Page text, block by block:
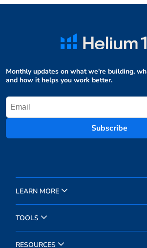
Monthly updates on what we're building,
and how it helps you work better.
Subscribe
LEARN MORE
TOOLS
RESOURCES